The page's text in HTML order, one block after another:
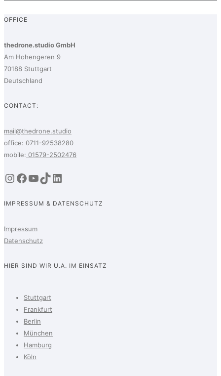
OFFICE
thedrone.studio GmbH
Am Hohengeren 9
70188 Stuttgart
Deutschland
CONTACT:
mail@thedrone.studio
office: 0711-92538280
mobile: 01579-2502476
Instagram
Facebook
YouTube
TikTok
LinkedIn
IMPRESSUM & DATENSCHUTZ
Impressum
Datenschutz
HIER SIND WIR U.A. IM EINSATZ
Stuttgart
Frankfurt
Berlin
München
Hamburg
Köln